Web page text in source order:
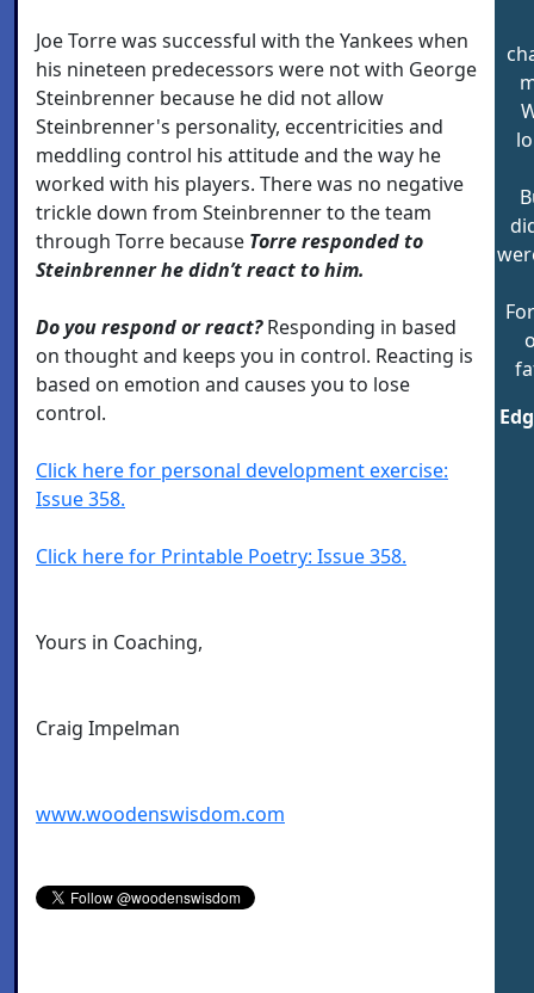
Joe Torre was successful with the Yankees when
his nineteen predecessors were not with George
Steinbrenner because he did not allow
Steinbrenner's personality, eccentricities and
meddling control his attitude and the way he
worked with his players. There was no negative
trickle down from Steinbrenner to the team
through Torre because Torre responded to
Steinbrenner he didn’t react to him.
Do you respond or react?Responding in based
on thought and keeps you in control. Reacting is
based on emotion and causes you to lose
control.
Click here for personal development exercise:
Issue 358.
Click here for Printable Poetry: Issue 358.
Yours in Coaching,
Craig Impelman
www.woodenswisdom.com